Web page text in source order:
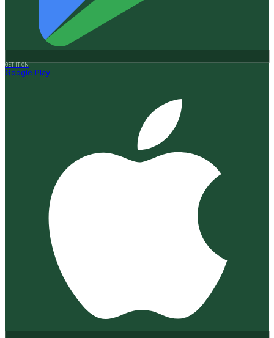
GET IT ON
Google Play